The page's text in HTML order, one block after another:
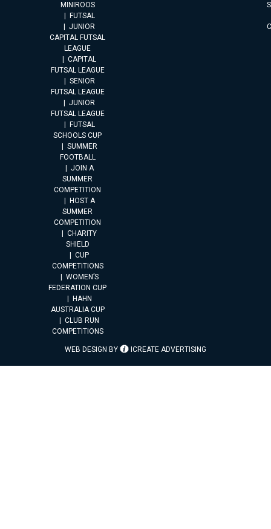
MINIROOS
FUTSAL
JUNIOR
CAPITAL FUTSAL
LEAGUE
CAPITAL
FUTSAL LEAGUE
SENIOR
FUTSAL LEAGUE
JUNIOR
FUTSAL LEAGUE
FUTSAL
SCHOOLS CUP
SUMMER
FOOTBALL
JOIN A
SUMMER
COMPETITION
HOST A
SUMMER
COMPETITION
CHARITY
SHIELD
CUP
COMPETITIONS
WOMEN’S
FEDERATION CUP
HAHN
AUSTRALIA CUP
CLUB RUN
COMPETITIONS
WEB DESIGN BY ICREATE ADVERTISING